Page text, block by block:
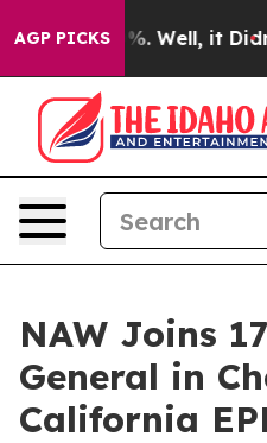
AGP PICKS
40%. Well, it Didn’t
NAW Joins
General in
California